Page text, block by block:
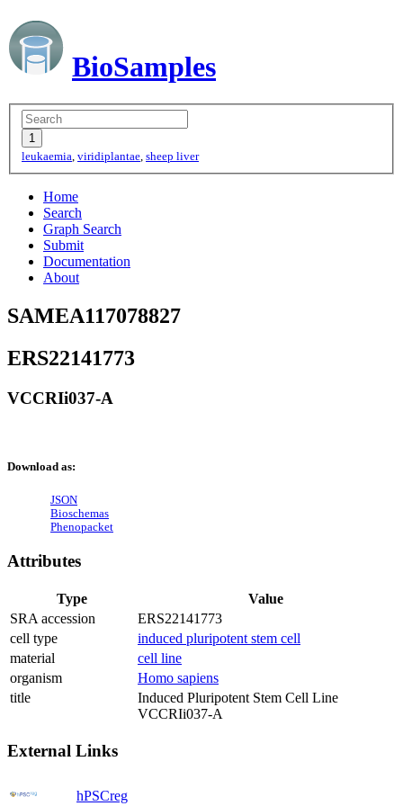
BioSamples
leukaemia, viridiplantae, sheep liver
Home
Search
Graph Search
Submit
Documentation
About
SAMEA117078827
ERS22141773
VCCRIi037-A
Download as:
JSON
Bioschemas
Phenopacket
Attributes
Type
Value
SRA accession
ERS22141773
cell type
induced pluripotent stem cell
material
cell line
organism
Homo sapiens
title
Induced Pluripotent Stem Cell Line
VCCRIi037-A
External Links
hPSCreg